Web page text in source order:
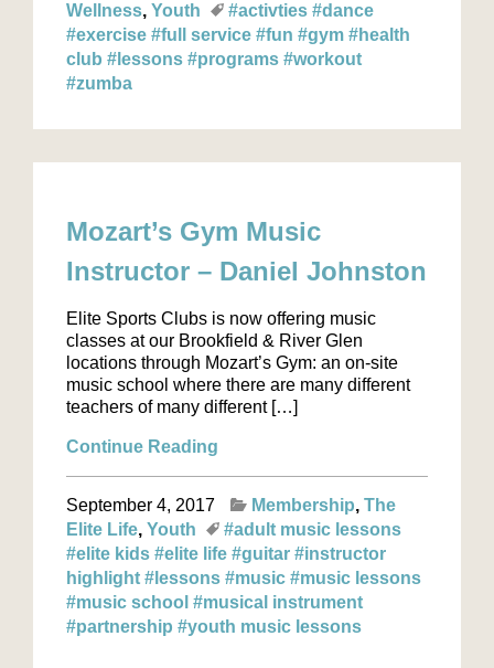
Wellness Youth #activties #dance
#exercise #full service #fun #gym #health
club #lessons #programs #workout
#zumba
Mozart’s Gym Music
Instructor – Daniel Johnston
Elite Sports Clubs is now offering music
classes at our Brookfield & River Glen
locations through Mozart’s Gym: an on-site
music school where there are many different
teachers of many different […]
Continue Reading
September 4, 2017 Membership The
Elite Life Youth
#adult music lessons
#elite kids #elite life #guitar #instructor
highlight #lessons #music #music lessons
#music school #musical instrument
#partnership #youth music lessons